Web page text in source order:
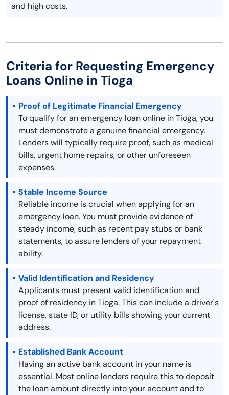
and high costs.
Criteria for Requesting Emergency
Loans Online in Tioga
Proof of Legitimate Financial Emergency
To qualify for an emergency loan online in Tioga, you
must demonstrate a genuine financial emergency.
Lenders will typically require proof, such as medical
bills, urgent home repairs, or other unforeseen
expenses.
Stable Income Source
Reliable income is crucial when applying for an
emergency loan. You must provide evidence of
steady income, such as recent pay stubs or bank
statements, to assure lenders of your repayment
ability.
Valid Identification and Residency
Applicants must present valid identification and
proof of residency in Tioga. This can include a driver's
license, state ID, or utility bills showing your current
address.
Established Bank Account
Having an active bank account in your name is
essential. Most online lenders require this to deposit
the loan amount directly into your account and to